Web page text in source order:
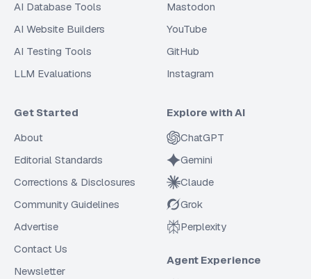
AI Database Tools
AI Website Builders
AI Testing Tools
LLM Evaluations
Mastodon
YouTube
GitHub
Instagram
Get Started
About
Editorial Standards
Corrections & Disclosures
Community Guidelines
Advertise
Contact Us
Newsletter
Explore with AI
ChatGPT
Gemini
Claude
Grok
Perplexity
Agent Experience